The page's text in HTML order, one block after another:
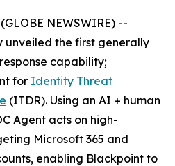
NEWSWIRE) --
unveiled the first generally
capability;
for Identity Threat
(ITDR). Using an AI + human
Agent acts on high-
Microsoft 365 and
enabling Blackpoint to